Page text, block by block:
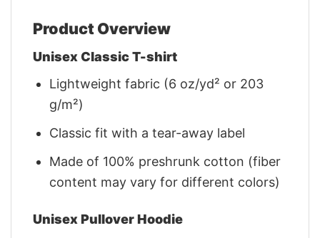
Product Overview
Unisex Classic T-shirt
Lightweight fabric (6 oz/yd² or 203
g/m²)
Classic fit with a tear-away label
Made of 100% preshrunk cotton (fiber
content may vary for different colors)
Unisex Pullover Hoodie